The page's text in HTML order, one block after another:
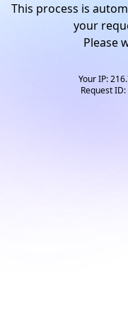
This process is
your
Please
Your IP:
Request ID: